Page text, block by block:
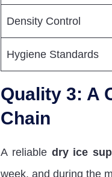
Density Control
Hygiene Standards
Quality 3: A
Chain
A reliable dry ice
week, and during the